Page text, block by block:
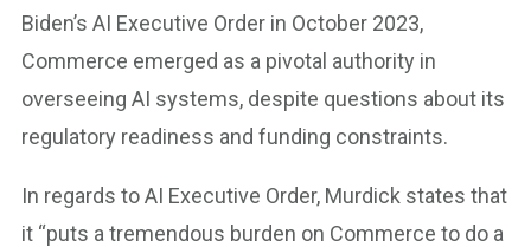
Biden’s AI Executive Order in October 2023,
Commerce emerged as a pivotal authority in
overseeing AI systems, despite questions about its
regulatory readiness and funding constraints.
In regards to AI Executive Order, Murdick states that
it “puts a tremendous burden on Commerce to do a